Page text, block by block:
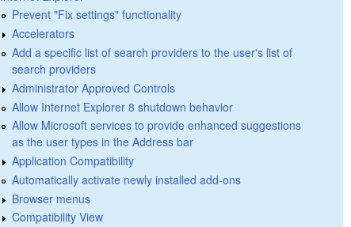
Prevent "Fix settings" functionality
Accelerators
Add a specific list of search providers to the user's list of
search providers
Administrator Approved Controls
Allow Internet Explorer 8 shutdown behavior
Allow Microsoft services to provide enhanced suggestions
as the user types in the Address bar
Application Compatibility
Automatically activate newly installed add-ons
Browser menus
Compatibility View